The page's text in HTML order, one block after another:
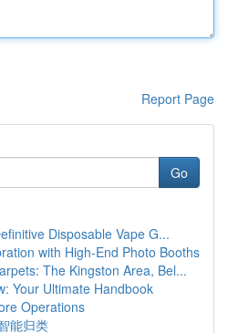
Report Page
Go
Disposable Vape G...
with High-End Photo Booths
The Kingston Area, Bel...
Your Ultimate Handbook
Operations
能归类